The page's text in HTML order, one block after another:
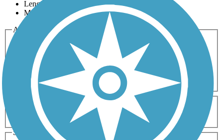
Length
Most Popular
Activities
Any Activity
Bike Birding
Cross Country
Dog Walking Fishing Geocaching
Hiking
Horseback Riding
Inline Skating
Mountain Biking
Running
Snowmobiling Walking
Wheelchair
Accessible
Length
Any Length
0-5 Miles 5-10 Miles
10-20 Miles
20+ Miles
Surfaces